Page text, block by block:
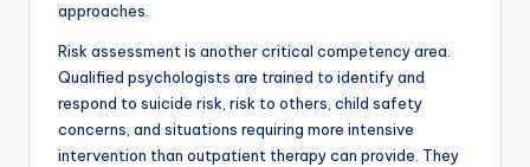
approaches.
Risk assessment is another critical competency area.
Qualified psychologists are trained to identify and
respond to suicide risk, risk to others, child safety
concerns, and situations requiring more intensive
intervention than outpatient therapy can provide. They